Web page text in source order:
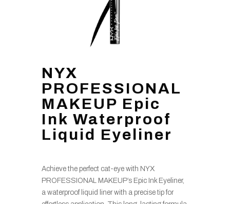
NYX
PROFESSIONAL
MAKEUP Epic
Ink Waterproof
Liquid Eyeliner
Achieve the perfect cat-eye with NYX
PROFESSIONAL MAKEUP’s Epic Ink Eyeliner,
a waterproof liquid liner with a precise tip for